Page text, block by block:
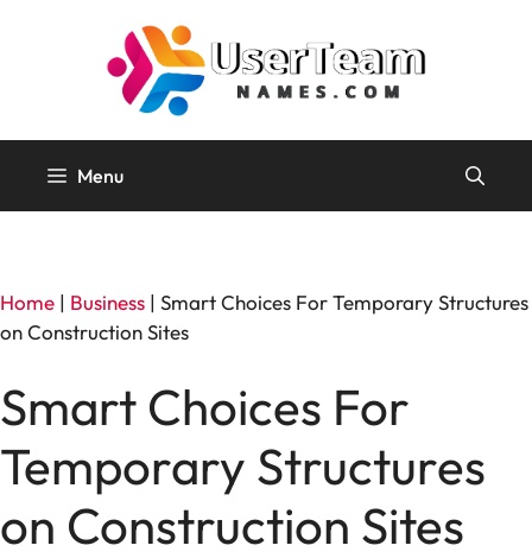
Menu
Home | Business | Smart Choices For Temporary Structures
on Construction Sites
Smart Choices For
Temporary Structures
on Construction Sites